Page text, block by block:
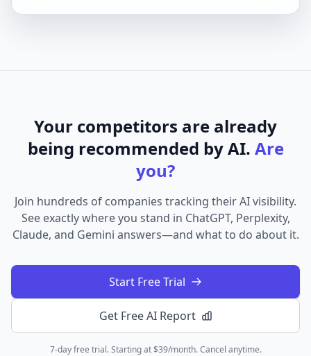
Your competitors are already
being recommended by AI. Are
you?
Join hundreds of companies tracking their AI visibility.
See exactly where you stand in ChatGPT, Perplexity,
Claude, and Gemini answers—and what to do about it.
Start Free Trial
Get Free AI Report
7-day free trial. Starting at $39/month. Cancel anytime.